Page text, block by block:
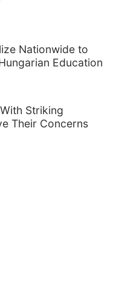
Nationwide to
Education
Striking
Their Concerns